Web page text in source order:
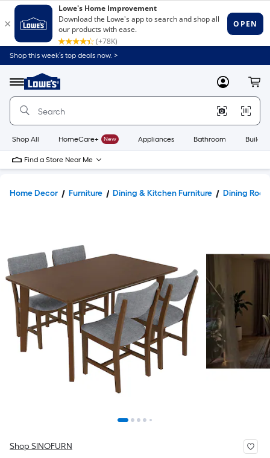
Shop this week’s top deals now. >
Menu
Link
to
Home
Home
Page
MyLowes
Shop All HomeCare+ New Appliances Bathroom
Find a Store Near Me
Home Decor Furniture Dining & Kitchen Furniture Dining
Shop SINOFURN